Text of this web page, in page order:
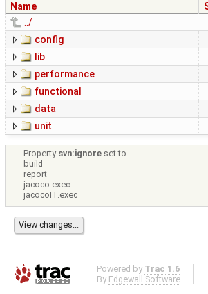
Name
../
config
lib
performance
functional
data
unit
Property svn:ignore set to
build
report
jacoco.exec
jacocoIT.exec
Powered by Trac 1.6
By Edgewall Software .